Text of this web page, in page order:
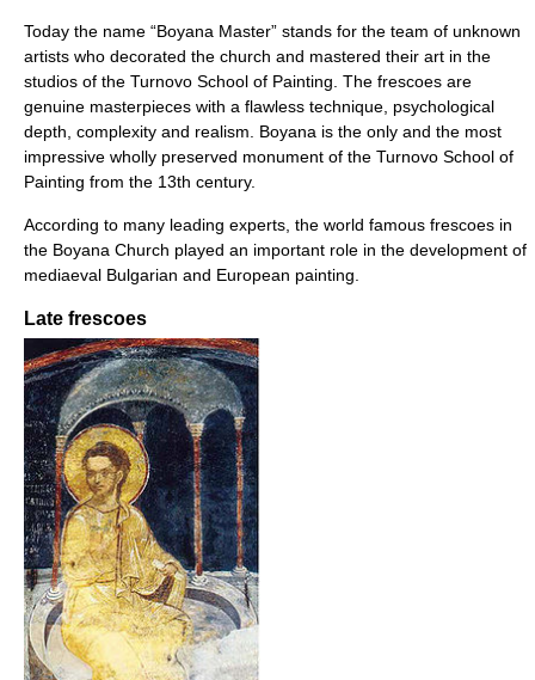
Today the name “Boyana Master” stands for the team of unknown
artists who decorated the church and mastered their art in the
studios of the Turnovo School of Painting. The frescoes are
genuine masterpieces with a flawless technique, psychological
depth, complexity and realism. Boyana is the only and the most
impressive wholly preserved monument of the Turnovo School of
Painting from the 13th century.
According to many leading experts, the world famous frescoes in
the Boyana Church played an important role in the development of
mediaeval Bulgarian and European painting.
Late frescoes